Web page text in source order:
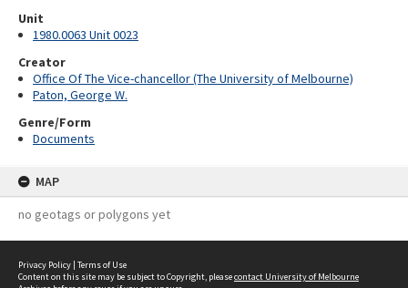
Unit
1980.0063 Unit 0023
Creator
Office Of The Vice-chancellor (The University of Melbourne)
Paton, George W.
Genre/Form
Documents
MAP
no geotags or polygons yet
Privacy Policy | Terms of Use
Content on this site may be subject to Copyright, pleasecontact University of Melbourne